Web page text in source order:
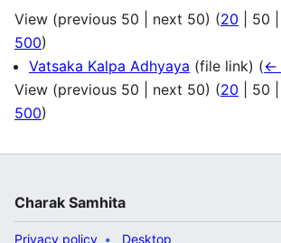
View (previous 50 next 50) (20 50
500)
Vatsaka Kalpa Adhyaya (file link) (←
View (previous 50 next 50) (20 50
500)
Charak Samhita
Privacy policy Desktop